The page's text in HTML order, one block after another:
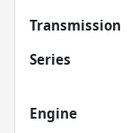
Transmission
Series
Engine